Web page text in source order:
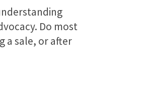
Do most
a sale, or after